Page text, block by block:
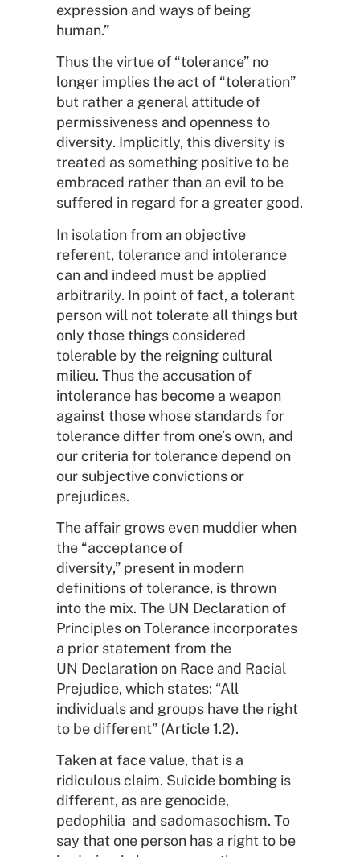
expression and ways of being
human.”
Thus the virtue of “tolerance” no
longer implies the act of “toleration”
but rather a general attitude of
permissiveness and openness to
diversity. Implicitly, this diversity is
treated as something positive to be
embraced rather than an evil to be
suffered in regard for a greater good.
In isolation from an objective
referent, tolerance and intolerance
can and indeed must be applied
arbitrarily. In point of fact, a tolerant
person will not tolerate all things but
only those things considered
tolerable by the reigning cultural
milieu. Thus the accusation of
intolerance has become a weapon
against those whose standards for
tolerance differ from one’s own, and
our criteria for tolerance depend on
our subjective convictions or
prejudices.
The affair grows even muddier when
the “acceptance of
diversity,” present in modern
definitions of tolerance, is thrown
into the mix. The UN Declaration of
Principles on Tolerance incorporates
a prior statement from the
UN Declaration on Race and Racial
Prejudice, which states: “All
individuals and groups have the right
to be different” (Article 1.2).
Taken at face value, that is a
ridiculous claim. Suicide bombing is
different, as are genocide,
pedophilia and sadomasochism. To
say that one person has a right to be